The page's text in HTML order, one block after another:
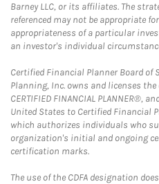
Barney LLC, or its affiliates. The
referenced may not be appropriate
appropriateness of a particular
an investor's individual
Certified Financial Planner Board of
Planning, Inc. owns and licenses
CERTIFIED FINANCIAL PLANNER®,
United States to Certified Financial
which authorizes individuals who
organization's initial and ongoing
certification marks.
The use of the CDFA designation